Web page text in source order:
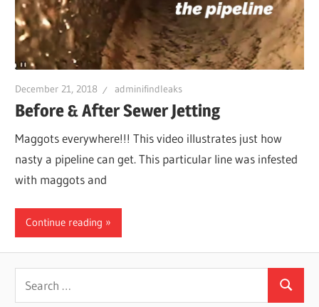
Leaks
|
December 21, 2018 adminifindleaks
Before & After Sewer Jetting
Maggots everywhere!!! This video illustrates just how
nasty a pipeline can get. This particular line was infested
with maggots and
Continue reading
Search